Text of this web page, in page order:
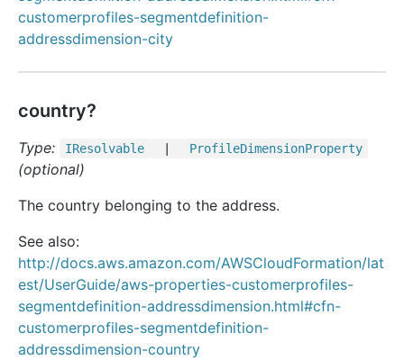
customerprofiles-segmentdefinition-
addressdimension-city
country?
Type: IResolvable ProfileDimensionProperty
(optional)
The country belonging to the address.
See also:
http://docs.aws.amazon.com/AWSCloudFormation/lat
est/UserGuide/aws-properties-customerprofiles-
segmentdefinition-addressdimension.html#cfn-
customerprofiles-segmentdefinition-
addressdimension-country